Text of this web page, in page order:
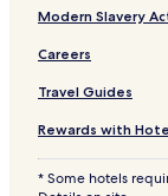
Modern Slavery
Careers
Travel Guides
Rewards with
* Some hotels